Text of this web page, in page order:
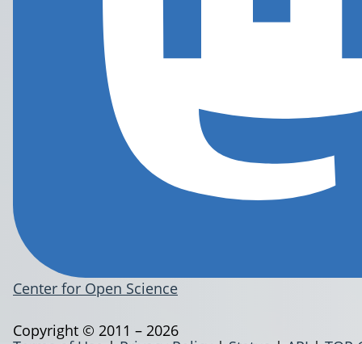
Center for Open Science
Copyright © 2011 – 2026